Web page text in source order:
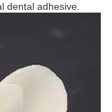
dental adhesive.